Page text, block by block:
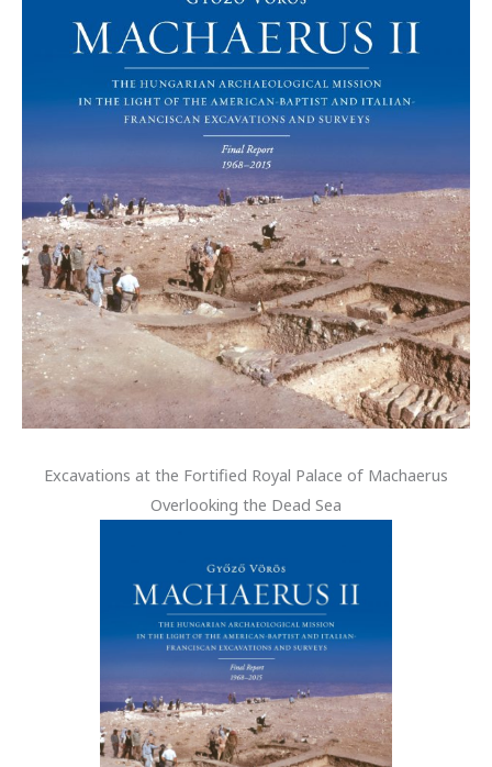
Excavations at the Fortified Royal Palace of Machaerus
Overlooking the Dead Sea